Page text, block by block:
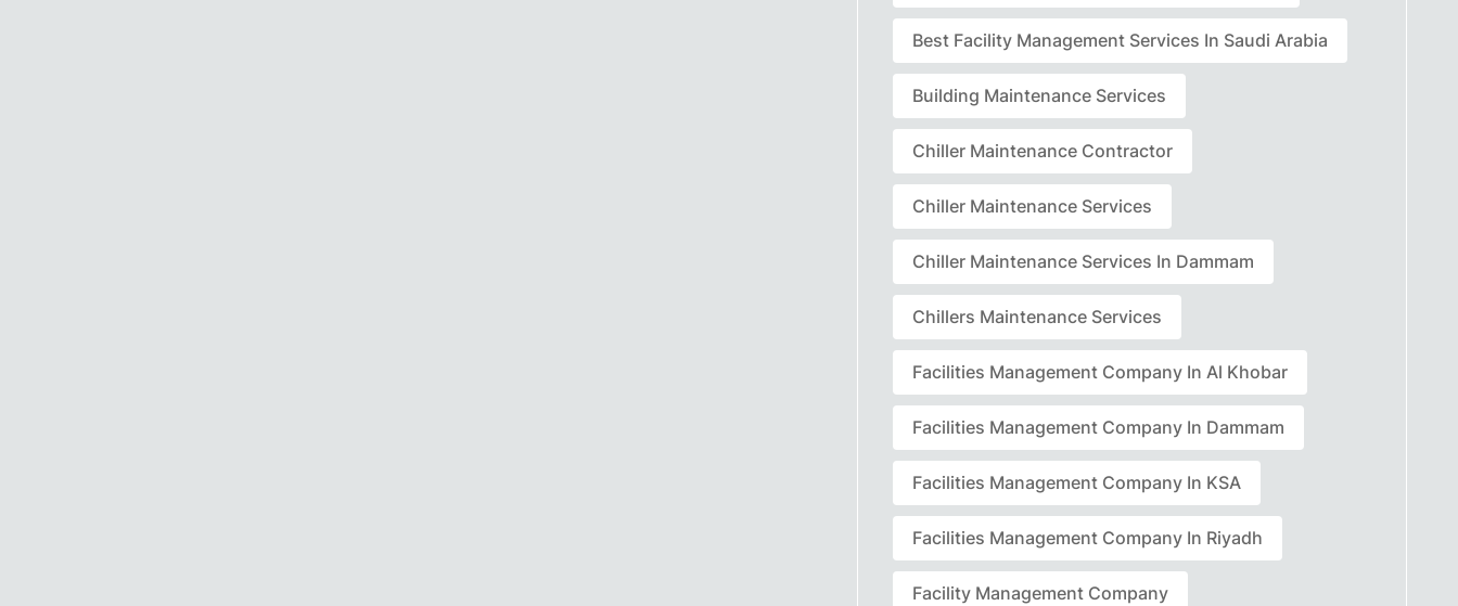
Best Facility Management Services In Saudi Arabia
Building Maintenance Services
Chiller Maintenance Contractor
Chiller Maintenance Services
Chiller Maintenance Services In Dammam
Chillers Maintenance Services
Facilities Management Company In Al Khobar
Facilities Management Company In Dammam
Facilities Management Company In KSA
Facilities Management Company In Riyadh
Facility Management Company